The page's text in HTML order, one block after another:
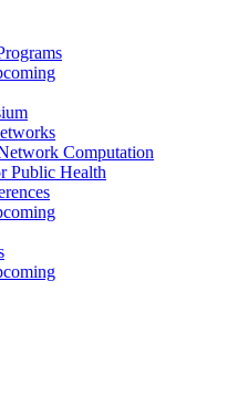
Computation
Public Health